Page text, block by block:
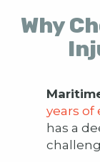
Why
years of
has a